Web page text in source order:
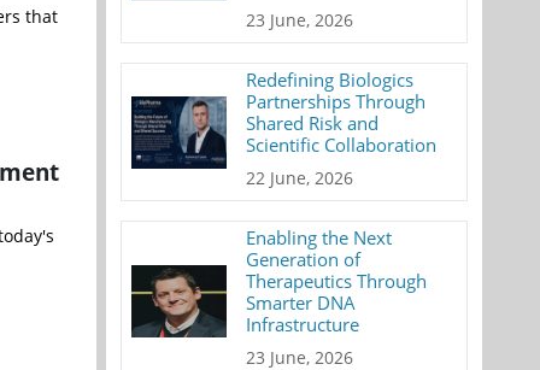
that 23 June, 2026
Redefining Biologics
Partnerships Through
Shared Risk and
Scientific Collaboration
22 June, 2026
Enabling the Next
Generation of
Therapeutics Through
Smarter DNA
Infrastructure
23 June, 2026